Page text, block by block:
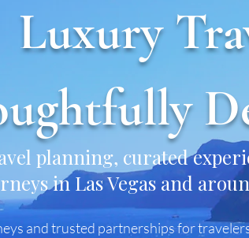
Luxury
planning, curated
in Las Vegas and
and trusted partnerships for